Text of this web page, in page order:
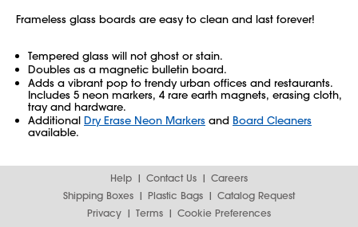
Frameless glass boards are easy to clean and last forever!
Tempered glass will not ghost or stain.
Doubles as a magnetic bulletin board.
Adds a vibrant pop to trendy urban offices and restaurants.
Includes 5 neon markers, 4 rare earth magnets, erasing cloth,
tray and hardware.
Additional Dry Erase Neon Markers and Board Cleaners
available.
Help Contact Us
Careers
Shipping Boxes
Plastic Bags
Catalog Request
Privacy
Terms
Cookie Preferences